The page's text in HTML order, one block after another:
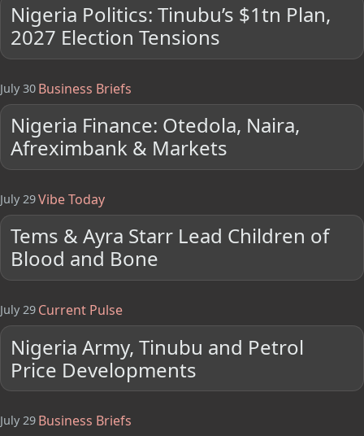
Nigeria Politics: Tinubu’s $1tn Plan,
2027 Election Tensions
July 30 Business Briefs
Nigeria Finance: Otedola, Naira,
Afreximbank & Markets
July 29Vibe Today
Tems & Ayra Starr Lead Children of
Blood and Bone
July 29 Current Pulse
Nigeria Army, Tinubu and Petrol
Price Developments
July 29 Business Briefs